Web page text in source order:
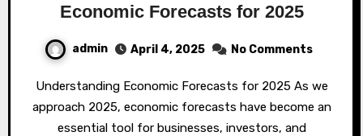
Economic Forecasts for 2025
admin April 4, 2025 No Comments
Understanding Economic Forecasts for 2025 As we
approach 2025, economic forecasts have become an
essential tool for businesses, investors, and